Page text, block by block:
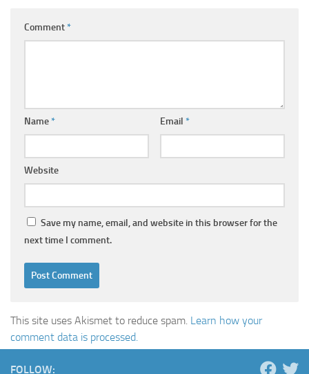
Comment*
Name* Email *
Website
Save my name, email, and website in this browser for the
next time I comment.
This site uses Akismet to reduce spam. Learn how your
comment data is processed.
FOLLOW: